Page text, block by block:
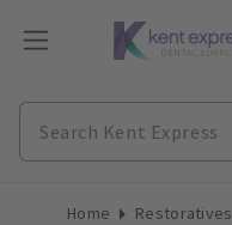
Home Restoratives